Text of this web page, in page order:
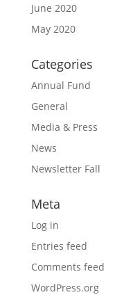
June 2020
May 2020
Categories
Annual Fund
General
Media & Press
News
Newsletter Fall
Meta
Log in
Entries feed
Comments feed
WordPress.org